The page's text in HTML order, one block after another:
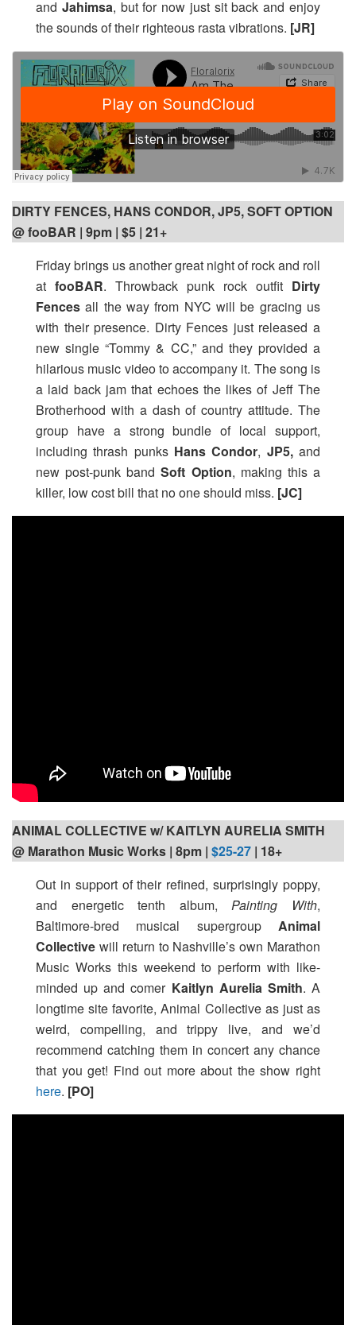
and Jahimsa, but for now just sit back and enjoy
the sounds of their righteous rasta vibrations. [JR]
DIRTY FENCES, HANS CONDOR, JP5, SOFT OPTION
@ fooBAR | 9pm | $5 | 21+
Friday brings us another great night of rock and roll
at fooBAR. Throwback punk rock outfit Dirty
Fences all the way from NYC will be gracing us
with their presence. Dirty Fences just released a
new single “Tommy & CC,” and they provided a
hilarious music video to accompany it. The song is
a laid back jam that echoes the likes of Jeff The
Brotherhood with a dash of country attitude. The
group have a strong bundle of local support,
including thrash punks Hans Condor, JP5,and
new post-punk bandSoft Option, making this a
killer, low cost bill that no one should miss. [JC]
ANIMAL COLLECTIVE w/ KAITLYN AURELIA SMITH
@ Marathon Music Works | 8pm | $25-27 | 18+
Out in support of their refined, surprisingly poppy,
and energetic tenth album,Painting With,
Baltimore-bred musical supergroup Animal
Collective will return to Nashville’s own Marathon
Music Works this weekend to perform with like-
minded up and comer Kaitlyn Aurelia Smith. A
longtime site favorite, Animal Collective as just as
weird, compelling, and trippy live, and we’d
recommend catching them in concert any chance
that you get! Find out more about the show right
here. [PO]